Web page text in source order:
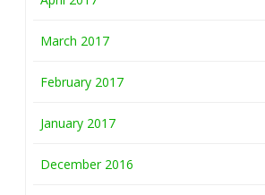
March 2017
February 2017
January 2017
December 2016